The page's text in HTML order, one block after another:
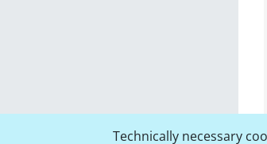
Technically necessary